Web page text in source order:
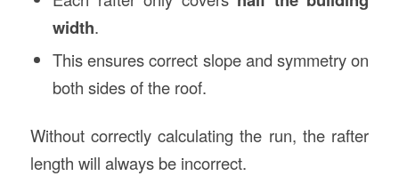
width.
This ensures correct slope and symmetry on
both sides of the roof.
Without correctly calculating the run, the rafter
length will always be incorrect.